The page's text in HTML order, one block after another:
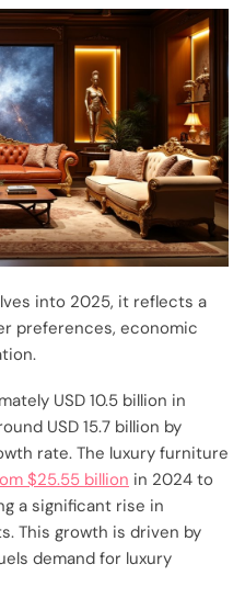
into 2025, it reflects a
preferences, economic
USD 10.5 billion in
USD 15.7 billion by
rate. The luxury furniture
$25.55 billion in 2024 to
a significant rise in
This growth is driven by
demand for luxury